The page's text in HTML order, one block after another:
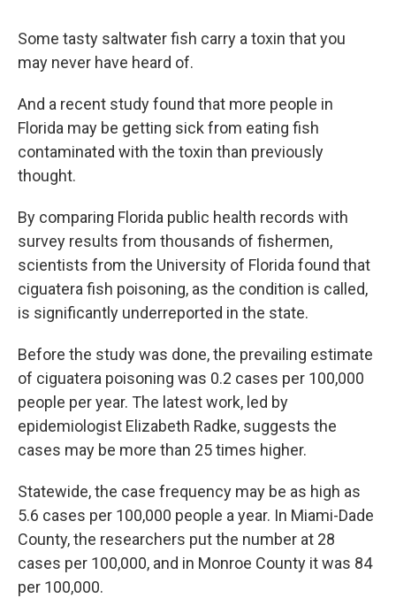
Some tasty saltwater fish carry a toxin that you
may never have heard of.
And a recent study found that more people in
Florida may be getting sick from eating fish
contaminated with the toxin than previously
thought.
By comparing Florida public health records with
survey results from thousands of fishermen,
scientists from the University of Florida found that
ciguatera fish poisoning, as the condition is called,
is significantly underreported in the state.
Before the study was done, the prevailing estimate
of ciguatera poisoning was 0.2 cases per 100,000
people per year. The latest work, led by
epidemiologist Elizabeth Radke, suggests the
cases may be more than 25 times higher.
Statewide, the case frequency may be as high as
5.6 cases per 100,000 people a year. In Miami-Dade
County, the researchers put the number at 28
cases per 100,000, and in Monroe County it was 84
per 100,000.